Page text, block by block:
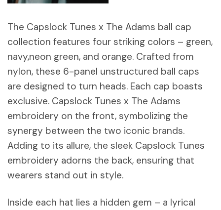
The Capslock Tunes x The Adams ball cap
collection features four striking colors – green,
navy,neon green, and orange. Crafted from
nylon, these 6-panel unstructured ball caps
are designed to turn heads. Each cap boasts
exclusive. Capslock Tunes x The Adams
embroidery on the front, symbolizing the
synergy between the two iconic brands.
Adding to its allure, the sleek Capslock Tunes
embroidery adorns the back, ensuring that
wearers stand out in style.
Inside each hat lies a hidden gem – a lyrical